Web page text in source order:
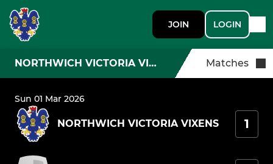
JOIN LOGIN
NORTHWICH VICTORIA VIXENS Matches
Sun 01 Mar 2026
NORTHWICH VICTORIA VIXENS 1